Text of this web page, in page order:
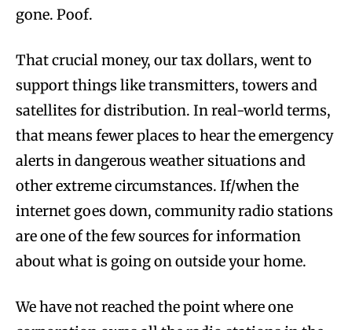
gone. Poof.
That crucial money, our tax dollars, went to
support things like transmitters, towers and
satellites for distribution. In real-world terms,
that means fewer places to hear the emergency
alerts in dangerous weather situations and
other extreme circumstances. If/when the
internet goes down, community radio stations
are one of the few sources for information
about what is going on outside your home.
We have not reached the point where one